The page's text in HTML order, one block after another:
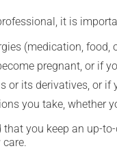
it is
(medication, food,
pregnant, or if
or its derivatives, or if
you take, whether
you keep an up-